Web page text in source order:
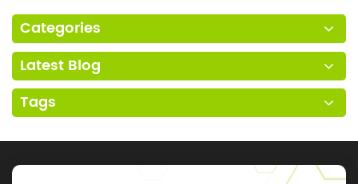
Categories
Latest Blog
Tags